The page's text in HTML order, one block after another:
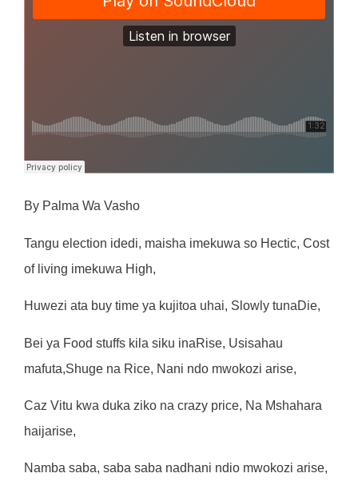
By Palma Wa Vasho
Tangu e ection idedi, maisha imekuwa so Hectic, Cost
of living imekuwa H igh,
Huwezi ata buy time ya kujitoa uhai, S ow y tunaDie,
Bei ya Food stuffs kil a siku inaRise, Usisahau
mafuta,Shuge na Rice, Nani ndo mwokozi arise,
Caz Vitu kwa duka ziko na crazy price, Na Mshahara
haijarise,
Namba saba, saba saba nadhani ndio mwokozi arise,